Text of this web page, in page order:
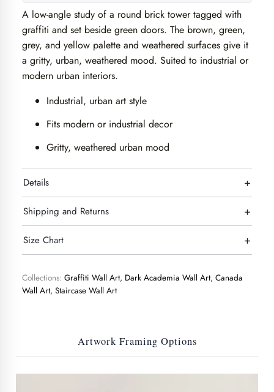
A low-angle study of a round brick tower tagged with
graffiti and set beside green doors. The brown, green,
grey, and yellow palette and weathered surfaces give it
a gritty, urban, weathered mood. Suited to industrial or
modern urban interiors.
Industrial, urban art style
Fits modern or industrial decor
Gritty, weathered urban mood
Details +
Shipping and Returns +
Size Chart +
Collections: Graffiti Wall Art, Dark Academia Wall Art,Canada
Wall Art,Staircase Wall Art
Artwork Framing Options